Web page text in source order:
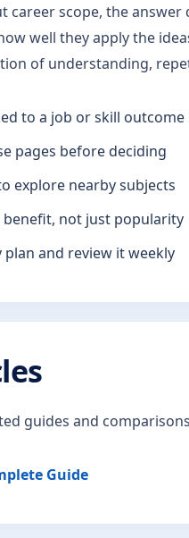
career scope, the
well they apply the
of understanding,
to a job or skill outcome
pages before deciding
explore nearby subjects
benefit, not just popularity
plan and review it weekly
guides and
Guide